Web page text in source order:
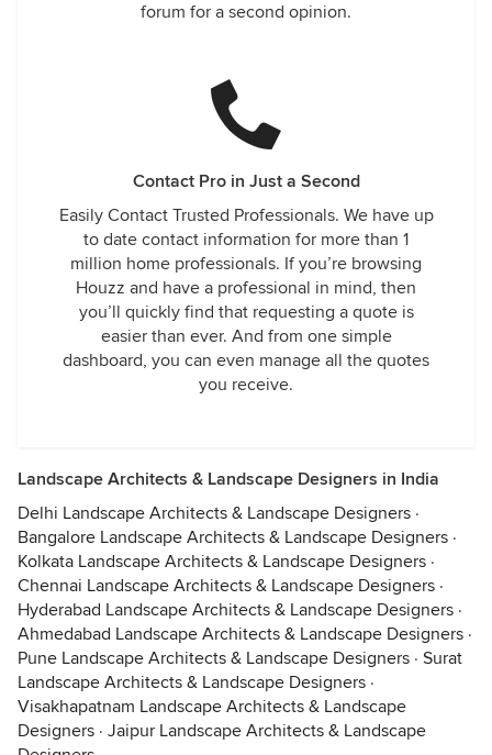
forum for a second opinion.
Contact Pro in Just a Second
Easily Contact Trusted Professionals. We have up
to date contact information for more than 1
million home professionals. If you’re browsing
Houzz and have a professional in mind, then
you’ll quickly find that requesting a quote is
easier than ever. And from one simple
dashboard, you can even manage all the quotes
you receive.
Landscape Architects & Landscape Designers in India
Delhi Landscape Architects & Landscape Designers ·
Bangalore Landscape Architects & Landscape Designers ·
Kolkata Landscape Architects & Landscape Designers ·
Chennai Landscape Architects & Landscape Designers ·
Hyderabad Landscape Architects & Landscape Designers ·
Ahmedabad Landscape Architects & Landscape Designers ·
Pune Landscape Architects & Landscape Designers · Surat
Landscape Architects & Landscape Designers ·
Visakhapatnam Landscape Architects & Landscape
Designers · Jaipur Landscape Architects & Landscape